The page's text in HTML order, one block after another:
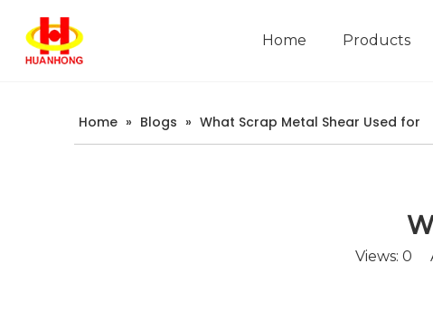
Home Products
Home » Blogs » What Scrap Metal Shear Used for
Views: 0